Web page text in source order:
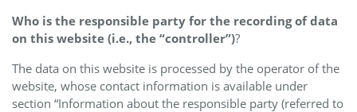
Who is the responsible party for the recording of data
on this website (i.e., the “controller”)?
The data on this website is processed by the operator of the
website, whose contact information is available under
section “Information about the responsible party (referred to